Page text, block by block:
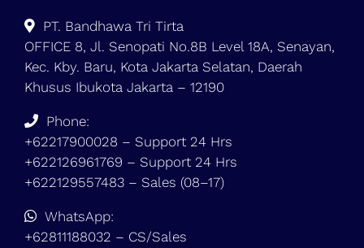
PT. Bandhawa Tri Tirta
OFFICE 8, Jl. Senopati No.8B Level 18A, Senayan,
Kec. Kby. Baru, Kota Jakarta Selatan, Daerah
Khusus Ibukota Jakarta – 12190
Phone:
+62217900028 – Support 24 Hrs
+622126961769 – Support 24 Hrs
+622129557483 – Sales (08–17)
WhatsApp:
+62811188032 – CS/Sales